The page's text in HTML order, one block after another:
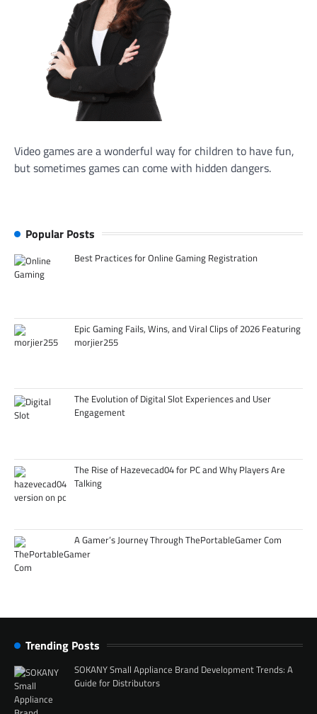
Video games are a wonderful way for children to have fun,
but sometimes games can come with hidden dangers.
Popular Posts
Best Practices for Online Gaming Registration
Epic Gaming Fails, Wins, and Viral Clips of 2026 Featuring
morjier255
The Evolution of Digital Slot Experiences and User
Engagement
The Rise of Hazevecad04 for PC and Why Players Are
Talking
A Gamer’s Journey Through ThePortableGamer Com
Trending Posts
SOKANY Small Appliance Brand Development Trends: A
Guide for Distributors